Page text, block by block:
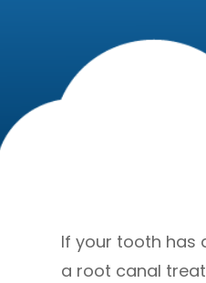
If your tooth has
a root canal